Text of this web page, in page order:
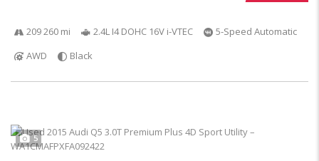
209 260 mi 2.4L I4 DOHC 16V i-VTEC
5-Speed Automatic
AWD
Black
5